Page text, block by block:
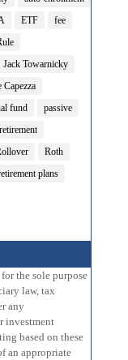
ETF
fee
Jack Towarnicky
fund
passive
retirement
Roth
plans
the sole purpose
law, tax
any
investment
based on these
an appropriate